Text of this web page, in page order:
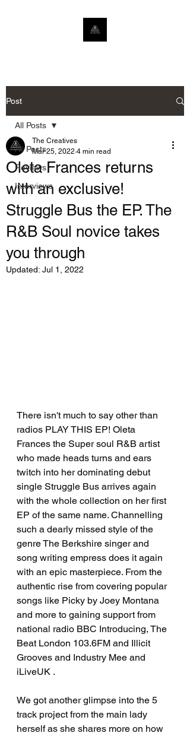
Post
All Posts
Reviews
Interviews
All Posts
Oleta Frances returns
with an exclusive!
Struggle Bus the EP. The
R&B Soul novice takes
you through
The Creatives
Mar 25, 2022 4 min read
Updated: Jul 1, 2022
There isn't much to say other than
radios PLAY THIS EP! Oleta
Frances the Super soul R&B artist
who made heads turns and ears
twitch into her dominating debut
single Struggle Bus arrives again
with the whole collection on her first
EP of the same name. Channelling
such a dearly missed style of the
genre The Berkshire singer and
song writing empress does it again
with an epic masterpiece. From the
authentic rise from covering popular
songs like Picky by Joey Montana
and more to gaining support from
national radio BBC Introducing, The
Beat London 103.6FM and Illicit
Grooves and Industry Mee and
iLiveUK .
We got another glimpse into the 5
track project from the main lady
herself as she shares more on how